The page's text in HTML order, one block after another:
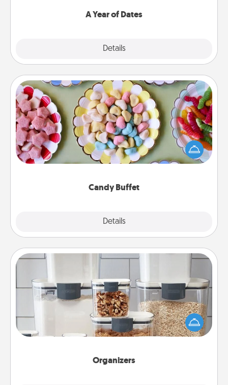
A Year of Dates
Details
Candy Buffet
Details
Candy Buffet
Set up a small candy buffet for your kids, spouse, or
friends the next time you host a get-together. Dress
up as a classy server (white gloves and all), and
Organizers
When things are organized, it makes people feel
good. Gift some things that make organizing easier
for your friends, spouse, or family.